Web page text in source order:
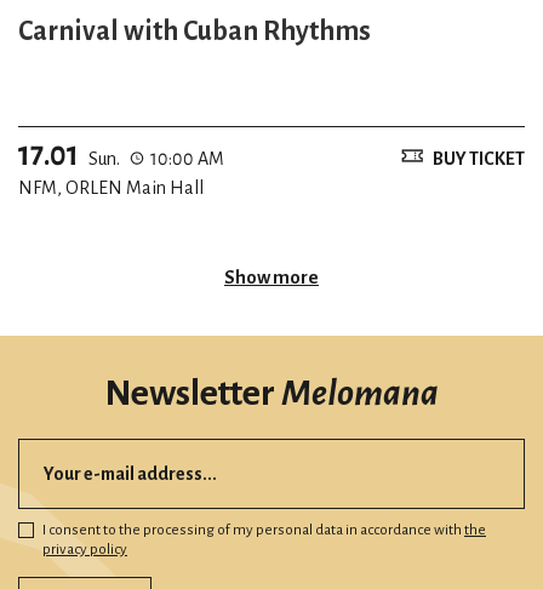
Carnival with Cuban Rhythms
17.01 Sun.
10:00 AM
NFM, ORLEN Main Hall
BUY TICKET
Show more
NewsletterMelomana
I consent to the processing of my personal data in accordance with the
privacy policy